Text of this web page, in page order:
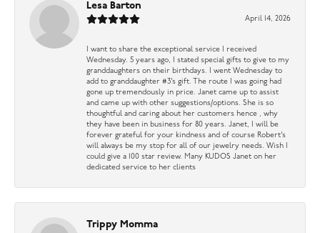
Lesa Barton
April 14, 2026
I want to share the exceptional service I received
Wednesday. 5 years ago, I stated special gifts to give to my
granddaughters on their birthdays. I went Wednesday to
add to granddaughter #3’s gift. The route I was going had
gone up tremendously in price. Janet came up to assist
and came up with other suggestions/options. She is so
thoughtful and caring about her customers hence , why
they have been in business for 80 years. Janet, I will be
forever grateful for your kindness and of course Robert’s
will always be my stop for all of our jewelry needs. Wish I
could give a 100 star review. Many KUDOS Janet on her
dedicated service to her clients
Trippy Momma